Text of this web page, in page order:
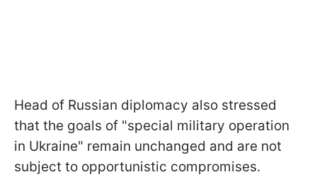
Head of Russian diplomacy also stressed
that the goals of "special military operation
in Ukraine" remain unchanged and are not
subject to opportunistic compromises.